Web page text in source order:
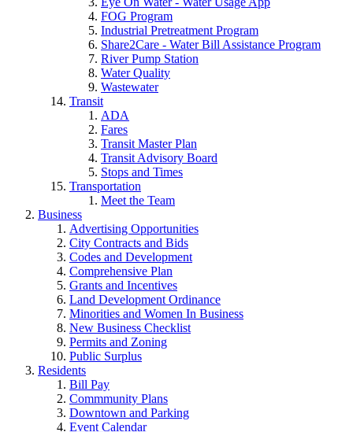
FOG Program
Industrial Pretreatment Program
Share2Care - Water Bill Assistance Program
River Pump Station
Water Quality
Wastewater
Transit
ADA
Fares
Transit Master Plan
Transit Advisory Board
Stops and Times
Transportation
Meet the Team
Business
Advertising Opportunities
City Contracts and Bids
Codes and Development
Comprehensive Plan
Grants and Incentives
Land Development Ordinance
Minorities and Women In Business
New Business Checklist
Permits and Zoning
Public Surplus
Residents
Bill Pay
Commmunity Plans
Downtown and Parking
Event Calendar